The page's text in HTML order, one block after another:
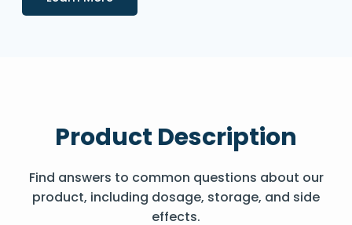
Product Description
Find answers to common questions about our
product, including dosage, storage, and side
effects.